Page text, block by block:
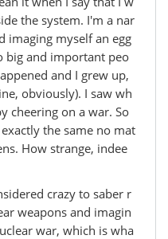
the system. I'm a nar
imaging myself an egg
big and important peo
and I grew up,
obviously). I saw wh
cheering on a war. So
the same no mat
How strange, indee
crazy to saber r
weapons and imagin
war, which is wha